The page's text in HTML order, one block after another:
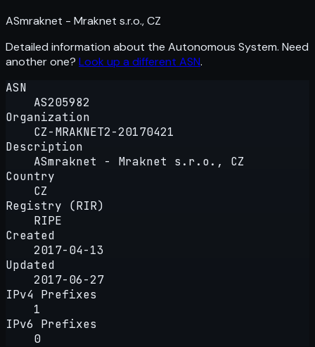
ASmraknet - Mraknet s.r.o., CZ
Detailed information about the Autonomous System. Need
another one? Look up a different ASN.
ASN
AS205982
Organization
CZ-MRAKNET2-20170421
Description
ASmraknet - Mraknet s.r.o., CZ
Country
CZ
Registry (RIR)
RIPE
Created
2017-04-13
Updated
2017-06-27
IPv4 Prefixes
1
IPv6 Prefixes
0